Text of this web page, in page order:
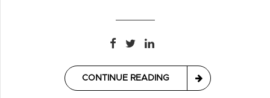
CONTINUE READING